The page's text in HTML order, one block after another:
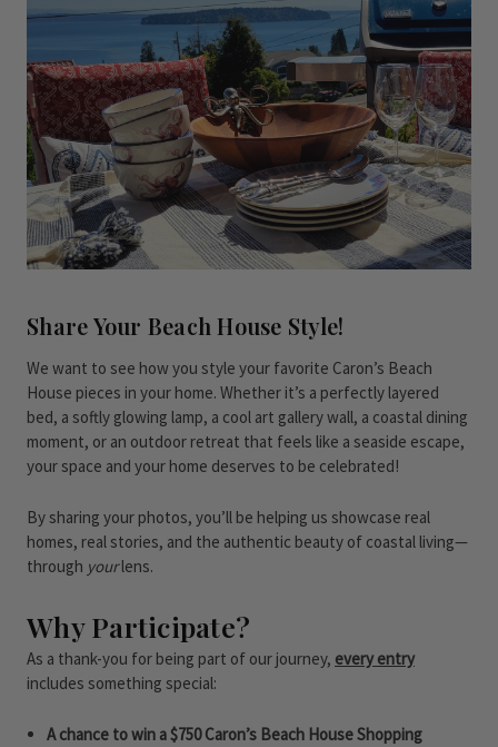
Share Your Beach House Style!
We want to see how you style your favorite Caron’s Beach
House pieces in your home. Whether it’s a perfectly layered
bed, a softly glowing lamp, a cool art gallery wall, a coastal dining
moment, or an outdoor retreat that feels like a seaside escape,
your space and your home deserves to be celebrated!
By sharing your photos, you’ll be helping us showcase real
homes, real stories, and the authentic beauty of coastal living—
through yourlens.
Why Participate?
As a thank-you for being part of our journey, every entry
includes something special:
A chance to win a $750 Caron’s Beach House Shopping